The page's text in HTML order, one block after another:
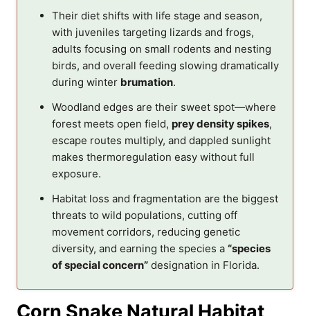
Their diet shifts with life stage and season,
with juveniles targeting lizards and frogs,
adults focusing on small rodents and nesting
birds, and overall feeding slowing dramatically
during winter brumation.
Woodland edges are their sweet spot—where
forest meets open field, prey density spikes,
escape routes multiply, and dappled sunlight
makes thermoregulation easy without full
exposure.
Habitat loss and fragmentation are the biggest
threats to wild populations, cutting off
movement corridors, reducing genetic
diversity, and earning the species a “species
of special concern” designation in Florida.